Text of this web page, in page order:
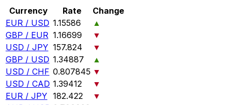
Currency Rate
Change
EUR / USD 1.15586
▲
GBP / EUR 1.16699
▼
USD / JPY 157.824
▼
GBP / USD 1.34887
▲
USD / CHF 0.807845 ▼
USD / CAD 1.39412
▼
EUR / JPY 182.422
▼